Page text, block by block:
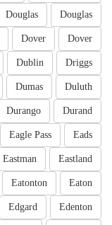
Douglas
Douglas
Dover
Dover
Driggs
Dublin
Duluth
Dumas
Durand
Durango
Eads
Eagle Pass
Eastland
Eastman
Eaton
Eatonton
Edenton
Edgard